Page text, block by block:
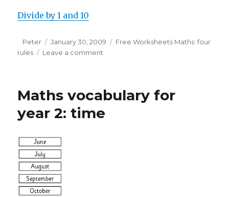
Divide by 1 and 10
Author
Peter
Posted
on
January 30, 2009 Categories
Free Worksheets Maths: four
rules
Leave a comment
by
and
Maths vocabulary for
year 2: time